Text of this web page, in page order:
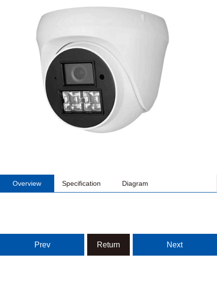
Overview Specification Diagram
Prev Return Next